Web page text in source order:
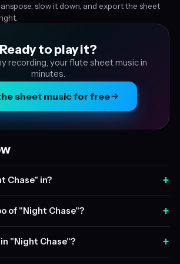
slow it down, and export the sheet
Ready to play it?
recording, your flute sheet music in
minutes.
sheet music for free
Chase" in? +
of "Night Chase"? +
"Night Chase"? +